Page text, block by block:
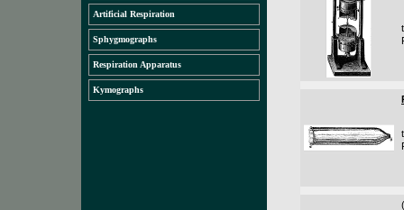
Artificial Respiration
Sphygmographs
Respiration Apparatus
Kymographs